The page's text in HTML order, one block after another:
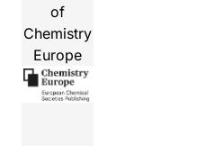
of
Chemistry
Europe